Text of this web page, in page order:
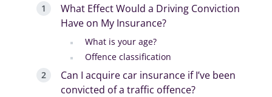
What Effect Would a Driving Conviction
Have on My Insurance?
What is your age?
Offence classification
Can I acquire car insurance if I’ve been
convicted of a traffic offence?